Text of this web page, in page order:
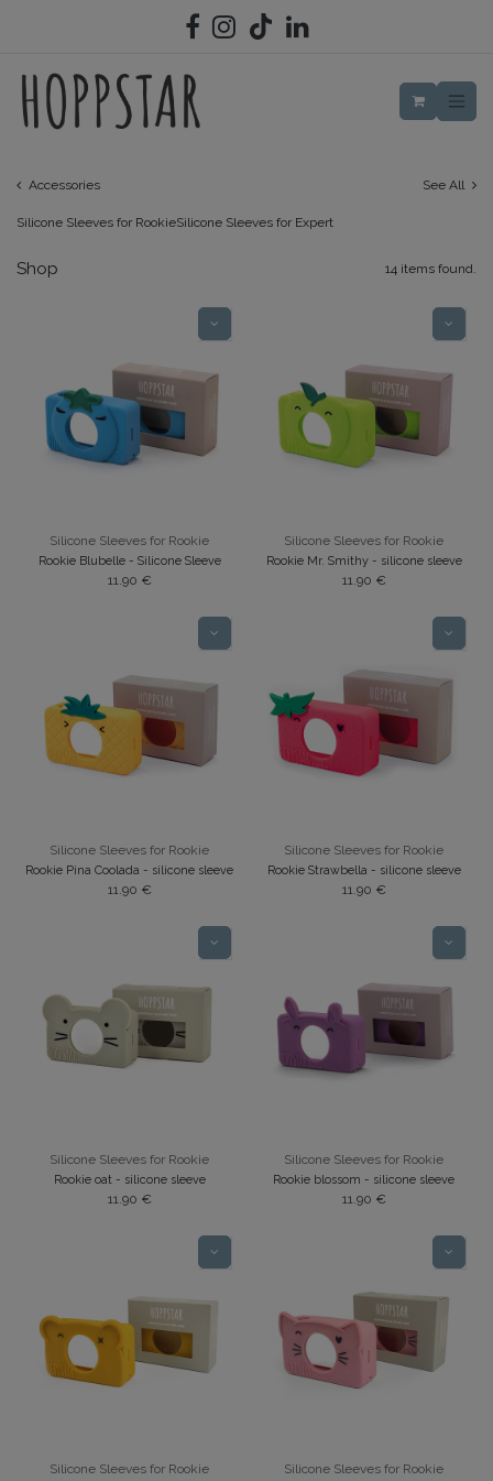
Accessories See All
Silicone Sleeves for RookieSilicone Sleeves for Expert
Shop 14 items found.
Silicone Sleeves for Rookie
Rookie Blubelle - Silicone Sleeve
11.90 €
Silicone Sleeves for Rookie
Rookie Mr. Smithy - silicone sleeve
11.90 €
Silicone Sleeves for Rookie
Rookie Pina Coolada - silicone sleeve
11.90 €
Silicone Sleeves for Rookie
Rookie Strawbella - silicone sleeve
11.90 €
Silicone Sleeves for Rookie
Rookie oat - silicone sleeve
11.90 €
Silicone Sleeves for Rookie
Rookie blossom - silicone sleeve
11.90 €
Silicone Sleeves for Rookie Silicone Sleeves for Rookie